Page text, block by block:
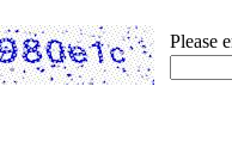
Please